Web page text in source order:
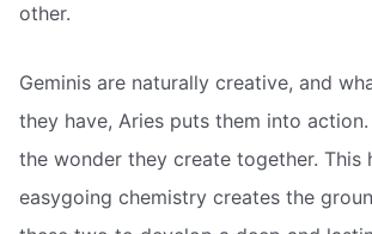
other.
Geminis are naturally creative, and
they have, Aries puts them into
the wonder they create together. This
easygoing chemistry creates the